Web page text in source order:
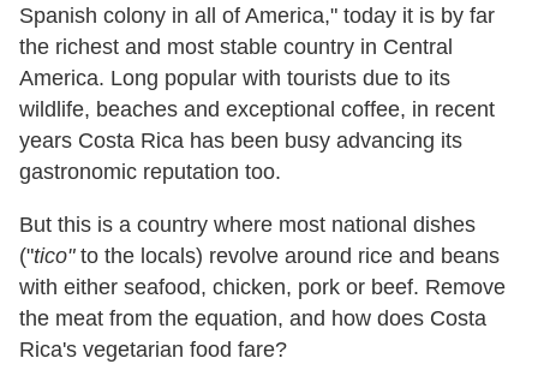
Spanish colony in all of America," today it is by far
the richest and most stable country in Central
America. Long popular with tourists due to its
wildlife, beaches and exceptional coffee, in recent
years Costa Rica has been busy advancing its
gastronomic reputation too.
But this is a country where most national dishes
("tico" to the locals) revolve around rice and beans
with either seafood, chicken, pork or beef. Remove
the meat from the equation, and how does Costa
Rica's vegetarian food fare?